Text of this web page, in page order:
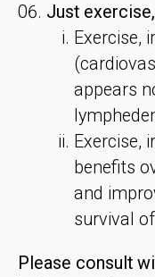
Just
Exercise,
appears
Exercise,
benefits
and
survival
Please consult